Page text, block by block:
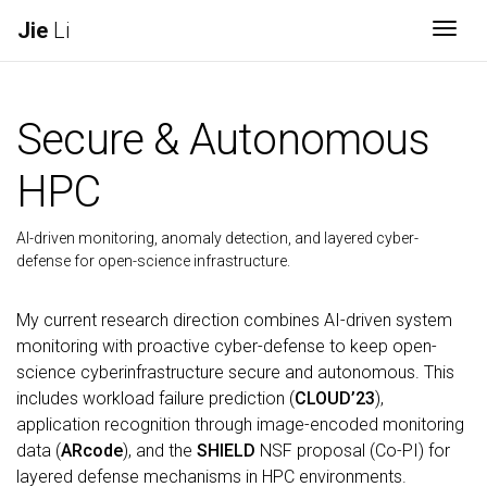
Jie Li
Secure & Autonomous
HPC
AI-driven monitoring, anomaly detection, and layered cyber-
defense for open-science infrastructure.
My current research direction combines AI-driven system
monitoring with proactive cyber-defense to keep open-
science cyberinfrastructure secure and autonomous. This
includes workload failure prediction (CLOUD’23),
application recognition through image-encoded monitoring
data (ARcode), and the SHIELD NSF proposal (Co-PI) for
layered defense mechanisms in HPC environments.